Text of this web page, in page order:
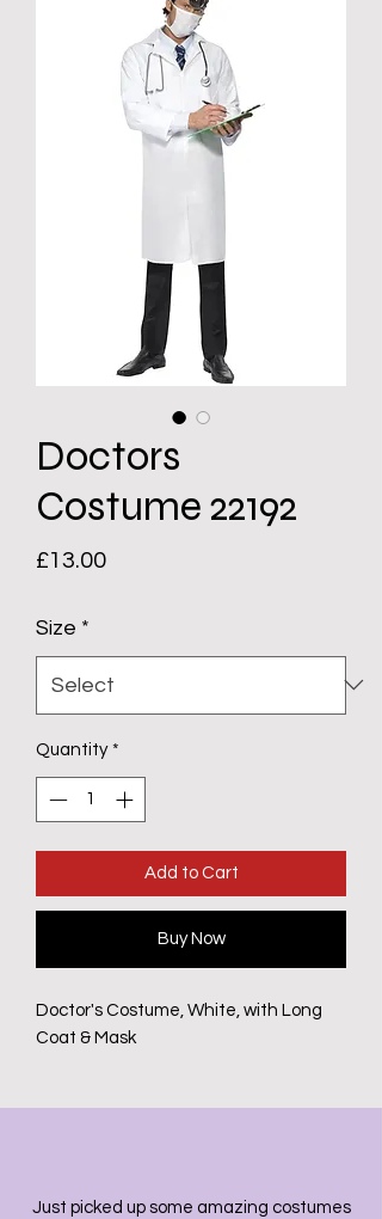
Doctors
Costume 22192
£13.00Price
Size *
Quantity *
Add to Cart
Buy Now
Doctor's Costume, White, with Long
Coat & Mask
Just picked up some amazing costumes